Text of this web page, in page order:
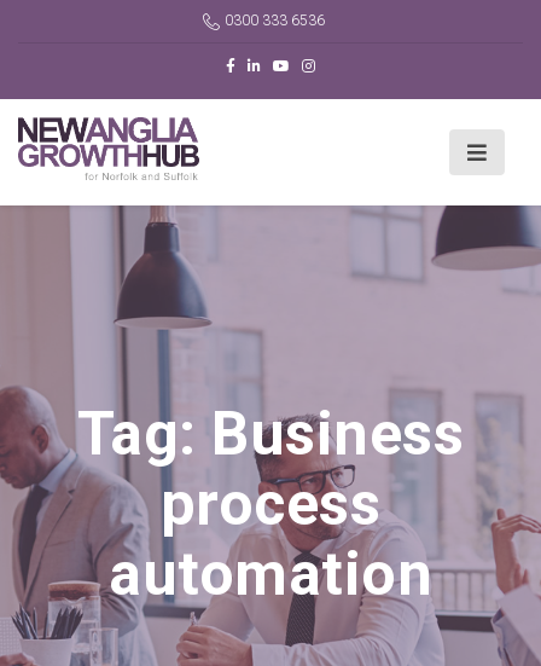
0300 333 6536
Tag:Business
process
automation